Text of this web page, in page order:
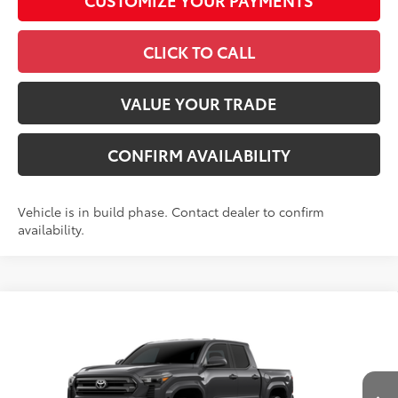
CLICK TO CALL
VALUE YOUR TRADE
CONFIRM AVAILABILITY
Vehicle is in build phase. Contact dealer to confirm
availability.
3TMKB5FN3TM34D152 Model: 7146
In Production Ext.:
Administrative Fee
+$799
Dealer Adjustment:
-$1,738